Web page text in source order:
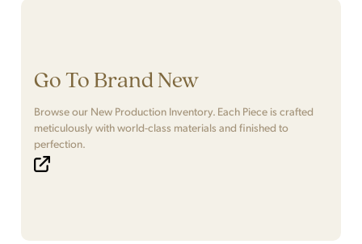
Go To Brand New
Browse our New Production Inventory. Each Piece is crafted
meticulously with world-class materials and finished to
perfection.